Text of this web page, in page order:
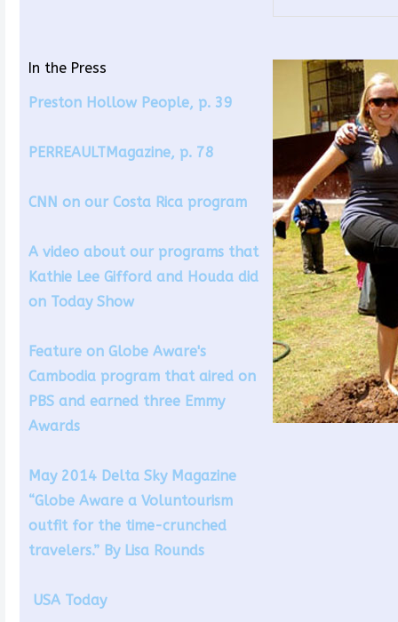
In the Press
Preston Hollow People, p. 39
PERREAULTMagazine, p. 78
CNN on our Costa Rica program
A video about our programs that
Kathie Lee Gifford and Houda did
on Today Show
Feature on Globe Aware's
Cambodia program that aired on
PBS and earned three Emmy
Awards
May 2014 Delta Sky Magazine
“Globe Aware a Voluntourism
outfit for the time-crunched
travelers.” By Lisa Rounds
USA Today